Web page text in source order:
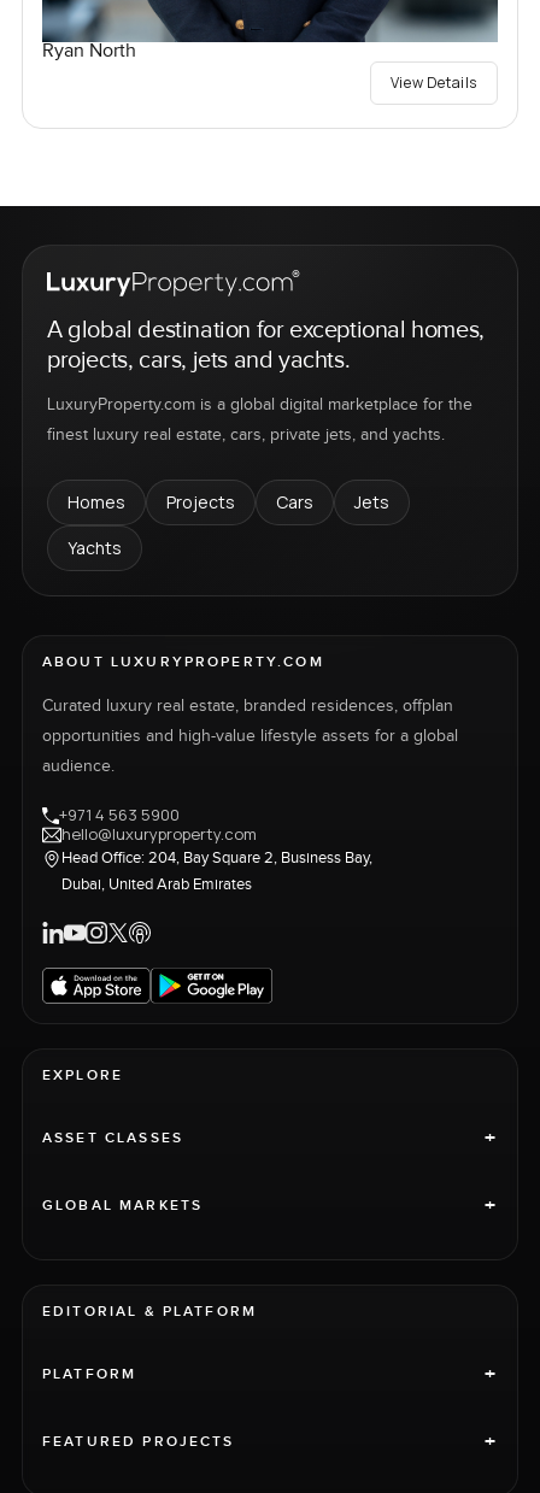
Ryan North
View Details
A global destination for exceptional homes,
projects, cars, jets and yachts.
LuxuryProperty.com is a global digital marketplace for the
finest luxury real estate, cars, private jets, and yachts.
Homes Projects Cars
Jets
Yachts
ABOUT LUXURYPROPERTY.COM
Curated luxury real estate, branded residences, offplan
opportunities and high-value lifestyle assets for a global
audience.
+971 4 563 5900
hello@luxuryproperty.com
Head Office: 204, Bay Square 2, Business Bay,
Dubai, United Arab Emirates
EXPLORE
ASSET CLASSES +
GLOBAL MARKETS +
EDITORIAL & PLATFORM
PLATFORM +
FEATURED PROJECTS +